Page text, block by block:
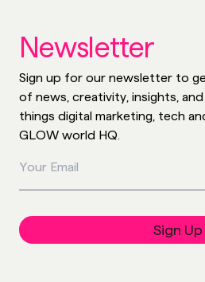
Newsletter
Sign up for our newsletter to
of news, creativity, insights,
things digital marketing, tech
GLOW world HQ.
Your Email
Sign Up